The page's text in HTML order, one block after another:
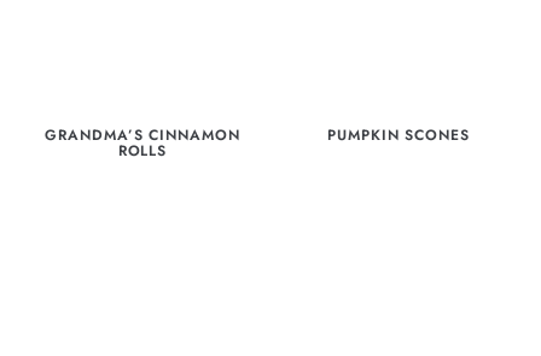
GRANDMA’S CINNAMON
ROLLS
PUMPKIN SCONES